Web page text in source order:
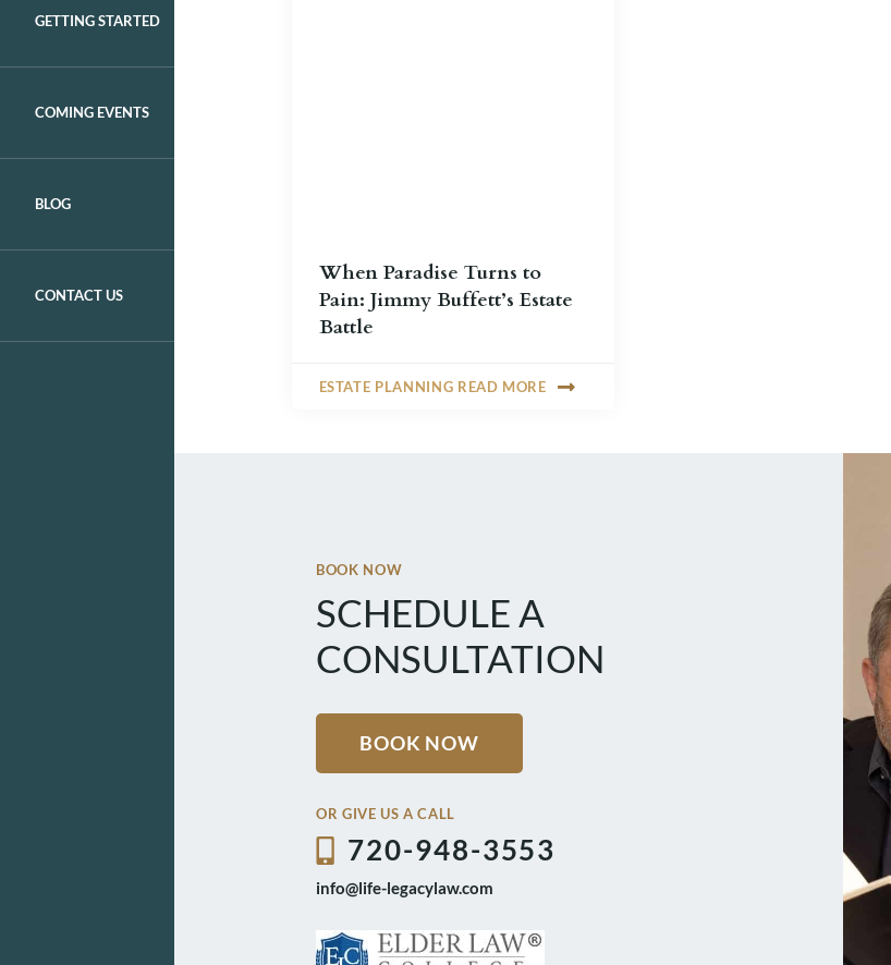
GETTING STARTED
COMING EVENTS
BLOG
CONTACT US
When Paradise Turns to
Pain: Jimmy Buffett’s Estate
Battle
ESTATE PLANNING READ MORE
BOOK NOW
SCHEDULE A
CONSULTATION
BOOK NOW
OR GIVE US A CALL
720-948-3553
info@life-legacylaw.com